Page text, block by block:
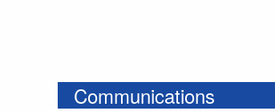
Communications